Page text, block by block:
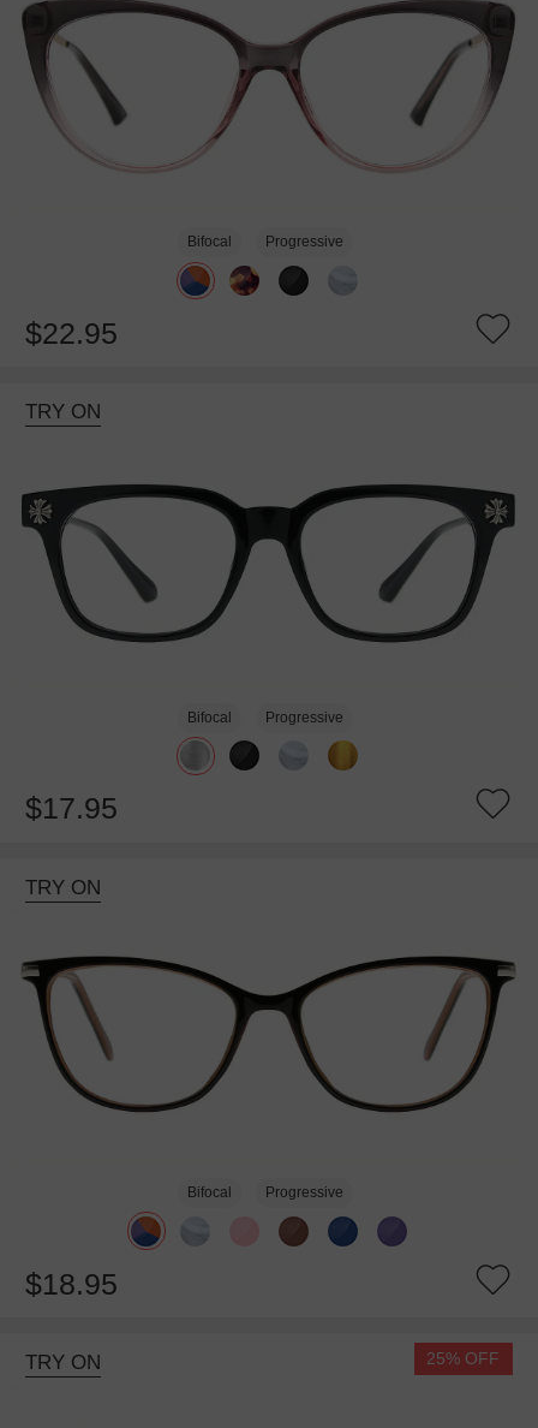
Bifocal Progressive
$22.95
TRY ON
Bifocal Progressive
$17.95
TRY ON
Bifocal Progressive
$18.95
TRY ON 25% OFF